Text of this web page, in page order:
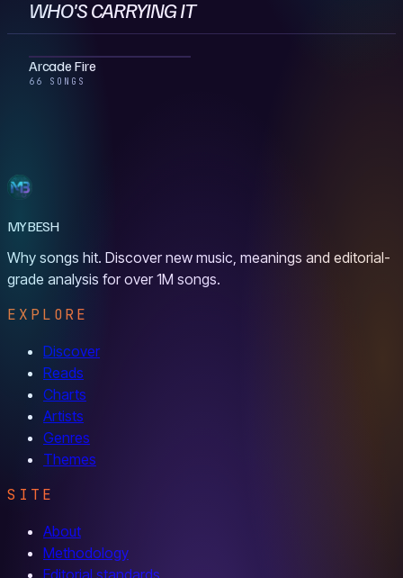
WHO'S CARRYING IT
Arcade Fire
66 SONGS
MYBESH
Why songs hit. Discover new music, meanings and editorial-
grade analysis for over 1M songs.
EXPLORE
Discover
Reads
Charts
Artists
Genres
Themes
SITE
About
Methodology
Editorial standards